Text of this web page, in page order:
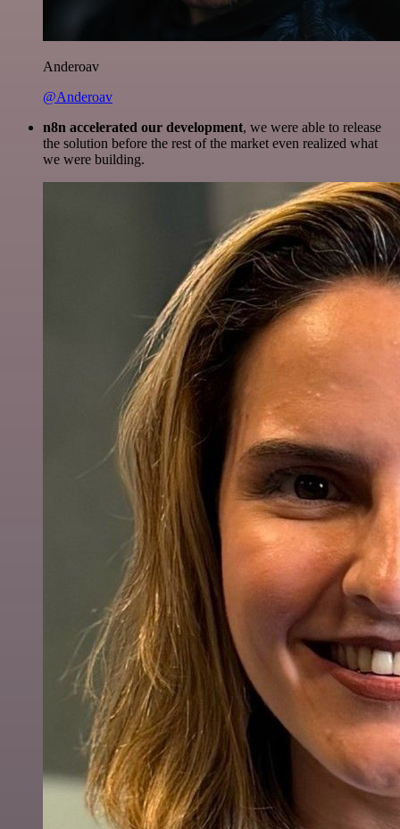
Anderoav
@Anderoav
n8n accelerated our development, we were able to release
the solution before the rest of the market even realized what
we were building.